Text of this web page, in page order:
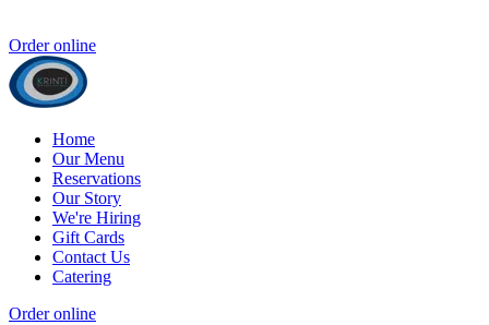
Order online
Home
Our Menu
Reservations
Our Story
We're Hiring
Gift Cards
Contact Us
Catering
Order online